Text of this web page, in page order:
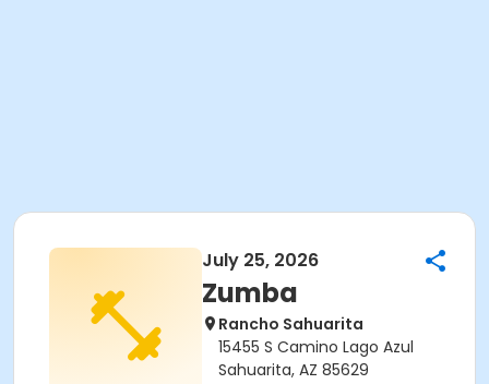
July 25, 2026
Zumba
Rancho Sahuarita
15455 S Camino Lago Azul
Sahuarita, AZ 85629